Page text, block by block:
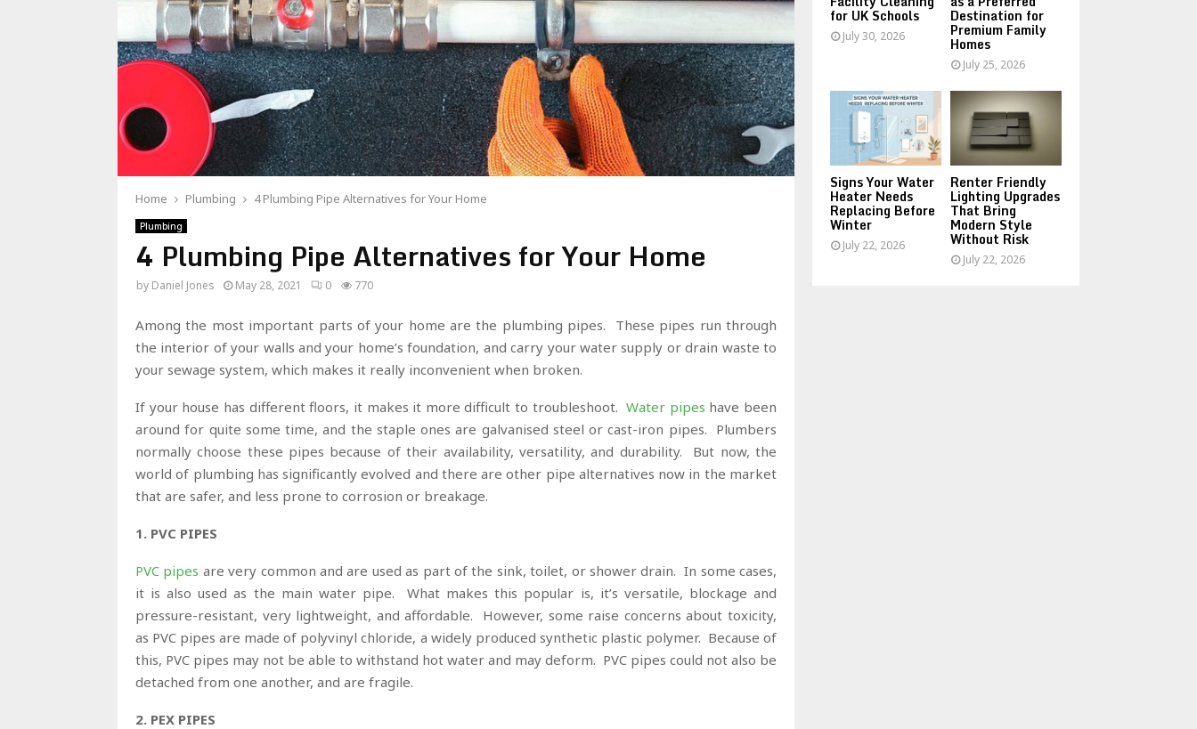
Home Plumbing 4 Plumbing Pipe Alternatives for Your Home
Plumbing
4 Plumbing Pipe Alternatives for Your Home
by Daniel Jones May 28, 2021 0 770
Among the most important parts of your home are the plumbing pipes. These pipes run through
the interior of your walls and your home’s foundation, and carry your water supply or drain waste to
your sewage system, which makes it really inconvenient when broken.
If your house has different floors, it makes it more difficult to troubleshoot.Water pipes have been
around for quite some time, and the staple ones are galvanised steel or cast-iron pipes. Plumbers
normally choose these pipes because of their availability, versatility, and durability. But now, the
world of plumbing has significantly evolved and there are other pipe alternatives now in the market
that are safer, and less prone to corrosion or breakage.
1. PVC PIPES
PVC pipes are very common and are used as part of the sink, toilet, or shower drain. In some cases,
it is also used as the main water pipe. What makes this popular is, it’s versatile, blockage and
pressure-resistant, very lightweight, and affordable. However, some raise concerns about toxicity,
as PVC pipes are made of polyvinyl chloride, a widely produced synthetic plastic polymer. Because of
this, PVC pipes may not be able to withstand hot water and may deform. PVC pipes could not also be
detached from one another, and are fragile.
2. PEX PIPES
for UK Schools
July 30, 2026
Destination for
Premium Family
Homes
July 25, 2026
Signs Your Water
Heater Needs
Replacing Before
Winter
July 22, 2026
Renter Friendly
Lighting Upgrades
That Bring
Modern Style
Without Risk
July 22, 2026